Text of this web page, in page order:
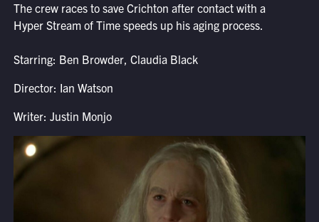
The crew races to save Crichton after contact with a
Hyper Stream of Time speeds up his aging process.
Starring: Ben Browder, Claudia Black
Director: Ian Watson
Writer: Justin Monjo